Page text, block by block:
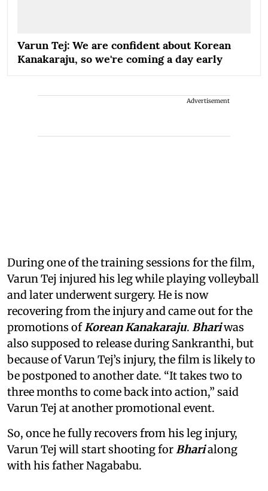
Varun Tej: We are confident about Korean
Kanakaraju, so we're coming a day early
Advertisement
During one of the training sessions for the film,
Varun Tej injured his leg while playing volleyball
and later underwent surgery. He is now
recovering from the injury and came out for the
promotions ofKorean Kanakaraju. Bhariwas
also supposed to release during Sankranthi, but
because of Varun Tej’s injury, the film is likely to
be postponed to another date. “It takes two to
three months to come back into action,” said
Varun Tej at another promotional event.
So, once he fully recovers from his leg injury,
Varun Tej will start shooting forBharialong
with his father Nagababu.